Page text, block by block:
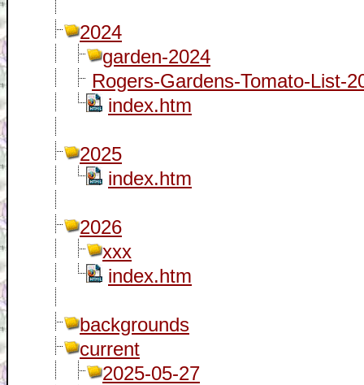
2024
garden-2024
Rogers-Gardens-Tomato-List-
index.htm
2025
index.htm
2026
xxx
index.htm
backgrounds
current
2025-05-27